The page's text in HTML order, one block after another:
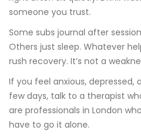
someone you trust.
Some subs journal after
Others just sleep. Whatever
rush recovery. It’s not a
If you feel anxious,
few days, talk to a therapist
are professionals in London
have to go it alone.